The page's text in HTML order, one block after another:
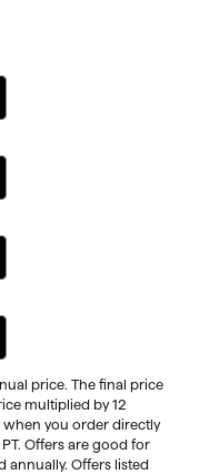
price. The final price
multiplied by 12
when you order directly
Offers are good for
annually. Offers listed